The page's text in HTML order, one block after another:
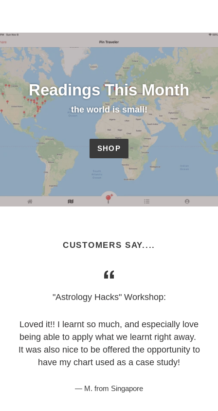
Readings This Month
the world is small!
SHOP
CUSTOMERS SAY....
"Astrology Hacks" Workshop:
Loved it!! I learnt so much, and especially love
being able to apply what we learnt right away.
It was also nice to be offered the opportunity to
have my chart used as a case study!
M. from Singapore